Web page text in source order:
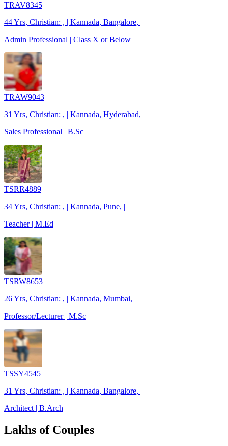
TRAV8345
44 Yrs, Christian: , | Kannada, Bangalore, |
Admin Professional | Class X or Below
TRAW9043
31 Yrs, Christian: , | Kannada, Hyderabad, |
Sales Professional | B.Sc
TSRR4889
34 Yrs, Christian: , | Kannada, Pune, |
Teacher | M.Ed
TSRW8653
26 Yrs, Christian: , | Kannada, Mumbai, |
Professor/Lecturer | M.Sc
TSSY4545
31 Yrs, Christian: , | Kannada, Bangalore, |
Architect | B.Arch
Lakhs of Couples